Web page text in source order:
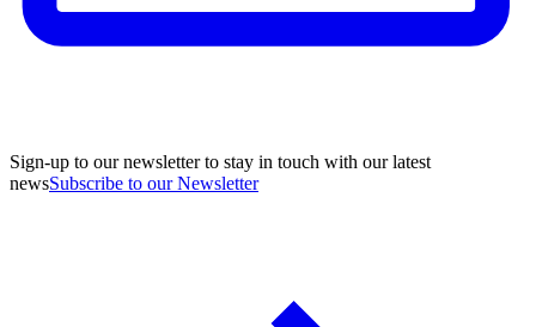
Sign-up to our newsletter to stay in touch with our latest
newsSubscribe to our Newsletter